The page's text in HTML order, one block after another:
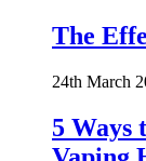
The
24th March
5 Ways